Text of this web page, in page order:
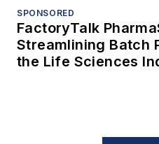
SPONSORED
FactoryTalk
Streamlining Batch
the Life Sciences